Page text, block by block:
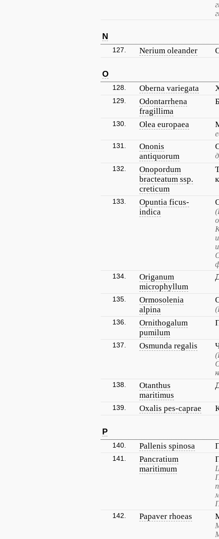
N
127. Nerium oleander
O
128. Oberna variegata
129.
Odontarrhena
fragillima
130. Olea europaea
131.
Ononis
antiquorum
132.
Onopordum
bracteatum ssp.
creticum
133.
Opuntia ficus-
indica
134.
Origanum
microphyllum
135.
Ormosolenia
alpina
136.
Ornithogalum
pumilum
137. Osmunda regalis
138.
Otanthus
maritimus
139. Oxalis pes-caprae
P
140. Pallenis spinosa
141.
Pancratium
maritimum
142. Papaver rhoeas